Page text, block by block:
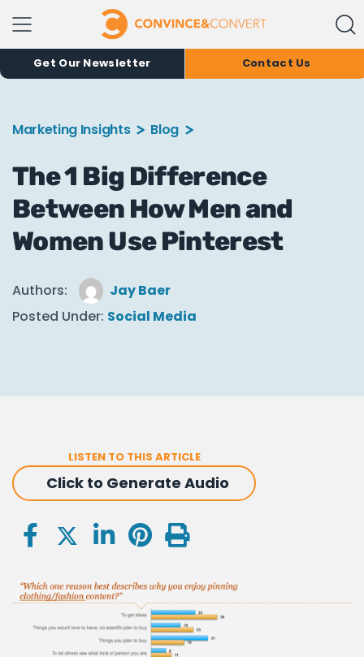
Get Our Newsletter Contact Us
Marketing Insights Blog
The 1 Big Difference
Between How Men and
Women Use Pinterest
Authors:
Jay Baer
Posted Under: Social Media
LISTEN TO THIS ARTICLE
Click to Generate Audio